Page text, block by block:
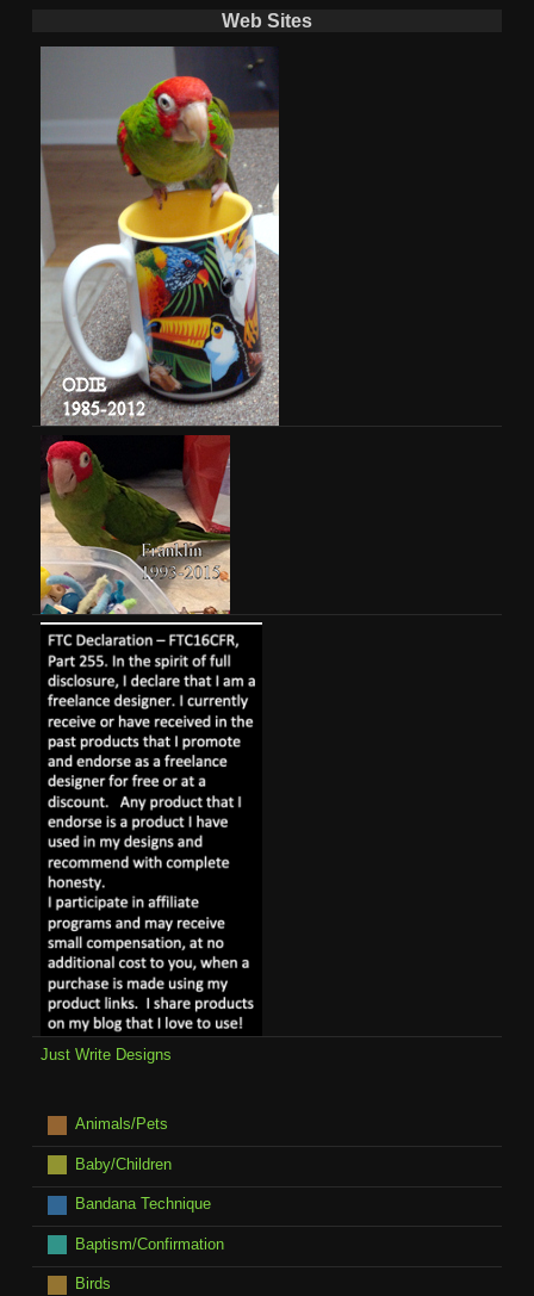
Web Sites
Just Write Designs
Animals/Pets
Baby/Children
Bandana Technique
Baptism/Confirmation
Birds